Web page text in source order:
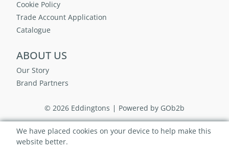
Cookie Policy
Trade Account Application
Catalogue
ABOUT US
Our Story
Brand Partners
© 2026 Eddingtons Powered by GOb2b
We have placed cookies on your device to help make this
website better.